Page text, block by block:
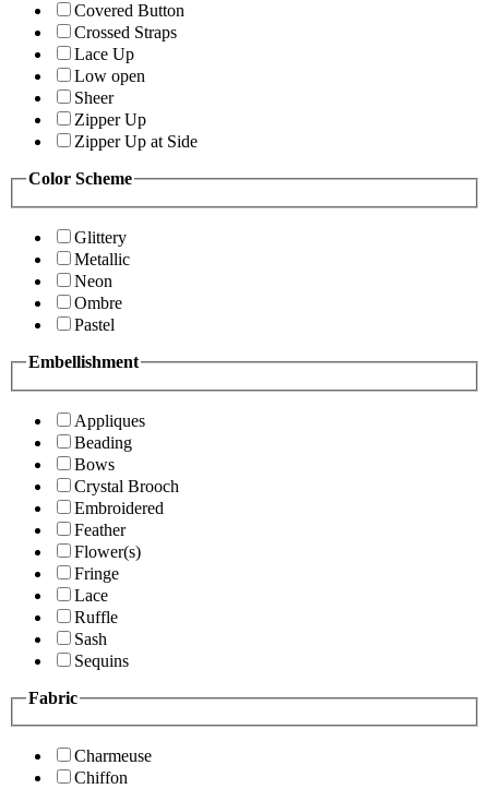
Covered Button
Crossed Straps
Lace Up
Low open
Sheer
Zipper Up
Zipper Up at Side
Color Scheme
Glittery
Metallic
Neon
Ombre
Pastel
Embellishment
Appliques
Beading
Bows
Crystal Brooch
Embroidered
Feather
Flower(s)
Fringe
Lace
Ruffle
Sash
Sequins
Fabric
Charmeuse
Chiffon